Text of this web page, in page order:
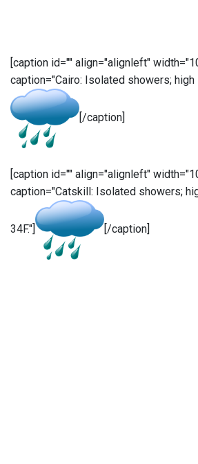
[caption id="" align="alignleft"
caption="Cairo: Isolated showers; high
[/caption]
[caption id="" align="alignleft"
caption="Catskill: Isolated showers;
34F."] [/caption]